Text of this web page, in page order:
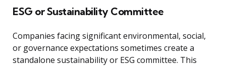
ESG or Sustainability Committee
Companies facing significant environmental, social,
or governance expectations sometimes create a
standalone sustainability or ESG committee. This